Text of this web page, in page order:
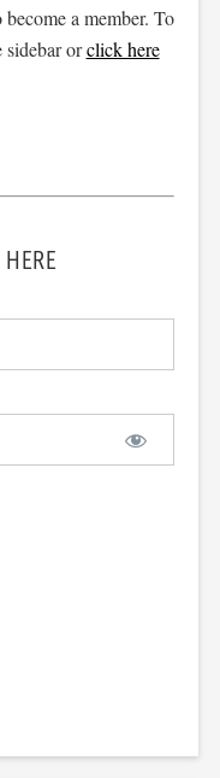
a member. To
sidebar orclick here